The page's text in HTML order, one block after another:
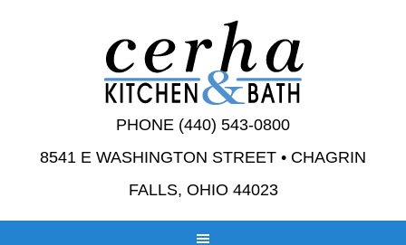
PHONE (440) 543-0800
8541 E WASHINGTON STREET • CHAGRIN
FALLS, OHIO 44023